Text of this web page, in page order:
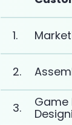
1.
2.
3.
Game